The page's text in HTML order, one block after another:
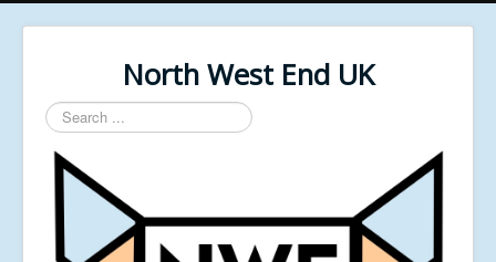
North West End UK
Search
...